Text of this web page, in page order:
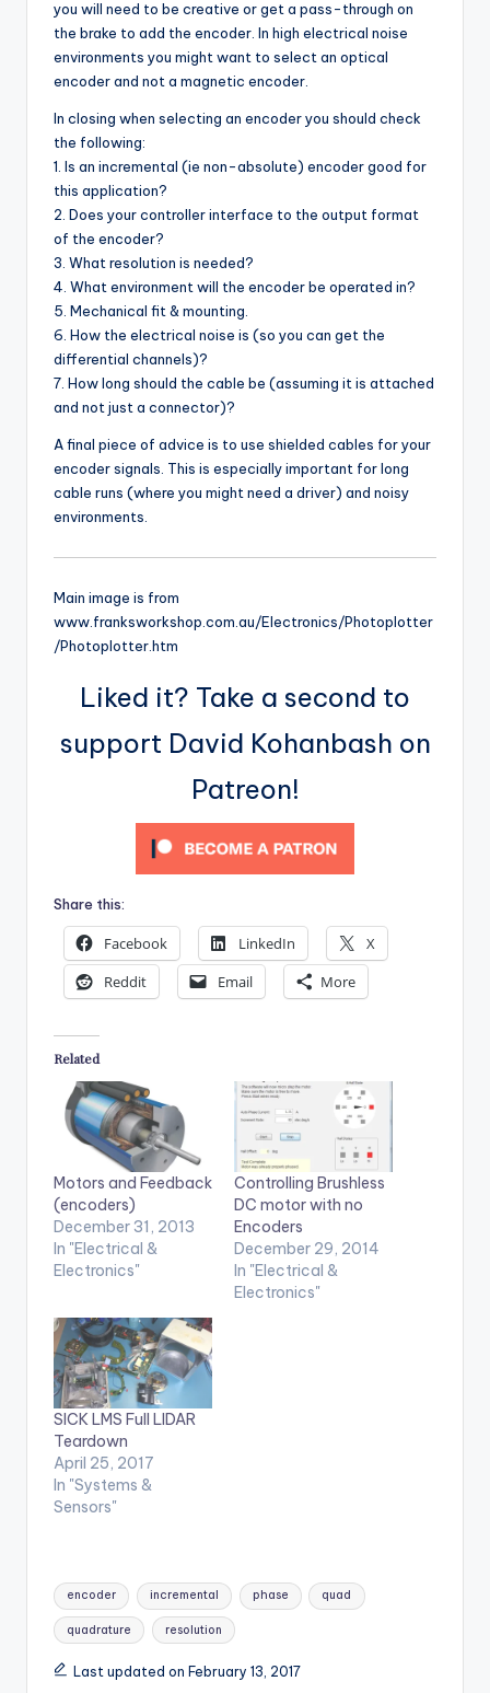
you will need to be creative or get a pass-through on
the brake to add the encoder. In high electrical noise
environments you might want to select an optical
encoder and not a magnetic encoder.
In closing when selecting an encoder you should check
the following:
1. Is an incremental (ie non-absolute) encoder good for
this application?
2. Does your controller interface to the output format
of the encoder?
3. What resolution is needed?
4. What environment will the encoder be operated in?
5. Mechanical fit & mounting.
6. How the electrical noise is (so you can get the
differential channels)?
7. How long should the cable be (assuming it is attached
and not just a connector)?
A final piece of advice is to use shielded cables for your
encoder signals. This is especially important for long
cable runs (where you might need a driver) and noisy
environments.
Main image is from
www.franksworkshop.com.au/Electronics/Photoplotter
/Photoplotter.htm
Liked it? Take a second to
support David Kohanbash on
Patreon!
Share this:
Facebook LinkedIn
X
Reddit
Email More
Related
Motors and Feedback
(encoders)
December 31, 2013
In "Electrical &
Electronics"
Controlling Brushless
DC motor with no
Encoders
December 29, 2014
In "Electrical &
Electronics"
SICK LMS Full LIDAR
Teardown
April 25, 2017
In "Systems &
Sensors"
Tags:
encoder incremental phase quad
quadrature resolution
Last updated on February 13, 2017